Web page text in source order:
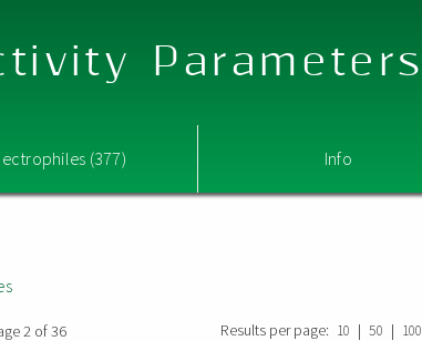
Parameters
(377) Info
2 of 36 Results per page: 10 | 50 | 100